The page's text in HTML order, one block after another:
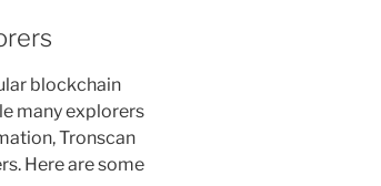
blockchain
many explorers
Tronscan
Here are some